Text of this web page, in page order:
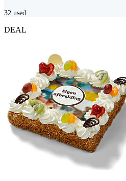
32 used
DEAL